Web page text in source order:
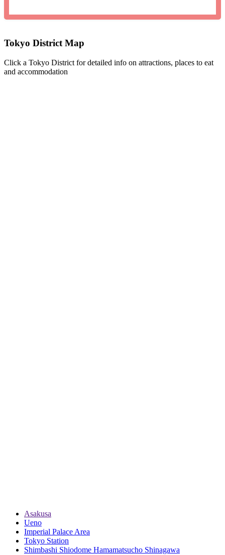
Tokyo District Map
Click a Tokyo District for detailed info on attractions, places to eat
and accommodation
Asakusa
Ueno
Imperial Palace Area
Tokyo Station
Shimbashi Shiodome Hamamatsucho Shinagawa